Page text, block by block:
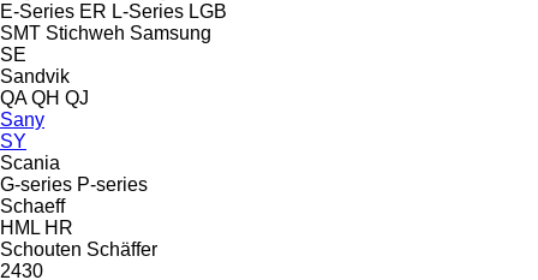
E-Series ER L-Series LGB
SMT Stichweh Samsung
SE
Sandvik
QA QH QJ
Sany
SY
Scania
G-series P-series
Schaeff
HML HR
Schouten Schäffer
2430